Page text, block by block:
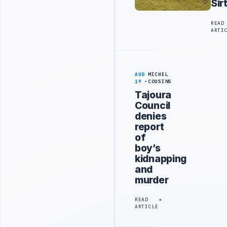
READ
AUG
19
MICHEL
COUSINS
Tajoura
Council
denies
report
of
boy’s
kidnapping
and
murder
READ
ARTICLE